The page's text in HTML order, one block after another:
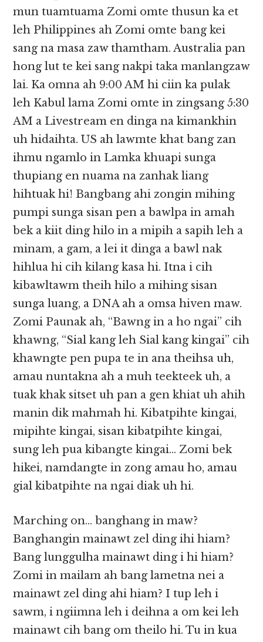
mun tuamtuama Zomi omte thusun ka et
leh Philippines ah Zomi omte bang kei
sang na masa zaw thamtham. Australia pan
hong lut te kei sang nakpi taka manlangzaw
lai. Ka omna ah 9:00 AM hi ciin ka pulak
leh Kabul lama Zomi omte in zingsang 5:30
AM a Livestream en dinga na kimankhin
uh hidaihta. US ah lawmte khat bang zan
ihmu ngamlo in Lamka khuapi sunga
thupiang en nuama na zanhak liang
hihtuak hi! Bangbang ahi zongin mihing
pumpi sunga sisan pen a bawlpa in amah
bek a kiit ding hilo in a mipih a sapih leh a
minam, a gam, a lei it dinga a bawl nak
hihlua hi cih kilang kasa hi. Itna i cih
kibawltawm theih hilo a mihing sisan
sunga luang, a DNA ah a omsa hiven maw.
Zomi Paunak ah, “Bawng in a ho ngai” cih
khawng, “Sial kang leh Sial kang kingai” cih
khawngte pen pupa te in ana theihsa uh,
amau nuntakna ah a muh teekteek uh, a
tuak khak sitset uh pan a gen khiat uh ahih
manin dik mahmah hi. Kibatpihte kingai,
mipihte kingai, sisan kibatpihte kingai,
sung leh pua kibangte kingai… Zomi bek
hikei, namdangte in zong amau ho, amau
gial kibatpihte na ngai diak uh hi.
Marching on… banghang in maw?
Banghangin mainawt zel ding ihi hiam?
Bang lunggulha mainawt ding i hi hiam?
Zomi in mailam ah bang lametna nei a
mainawt zel ding ahi hiam? I tup leh i
sawm, i ngiimna leh i deihna a om kei leh
mainawt cih bang om theilo hi. Tu in kua